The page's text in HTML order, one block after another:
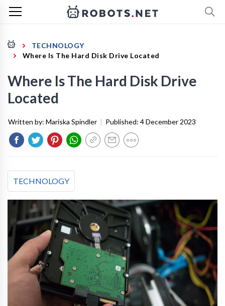
TECHNOLOGY
Where Is The Hard Disk Drive Located
Where Is The Hard Disk Drive
Located
Written by: Mariska Spindler | Published: 4 December 2023
TECHNOLOGY